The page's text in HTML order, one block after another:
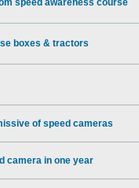
speed awareness course
boxes & tractors
of speed cameras
camera in one year